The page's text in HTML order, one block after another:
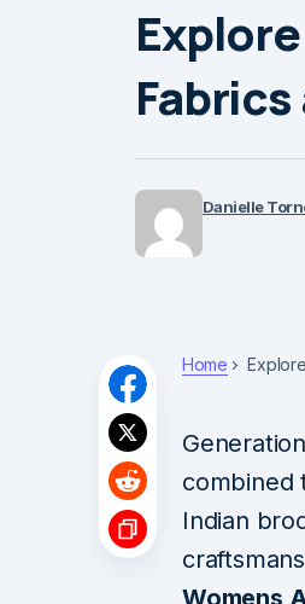
Danielle
Home
combined
Indian
Womens